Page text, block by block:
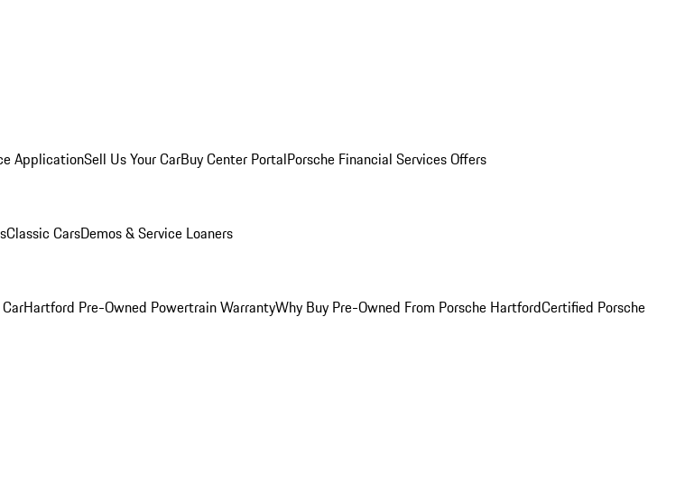
ApplicationSell Us Your CarBuy Center PortalPorsche Financial Services Offers
Classic CarsDemos & Service Loaners
Hartford Pre-Owned Powertrain WarrantyWhy Buy Pre-Owned From Porsche HartfordCertified Porsche